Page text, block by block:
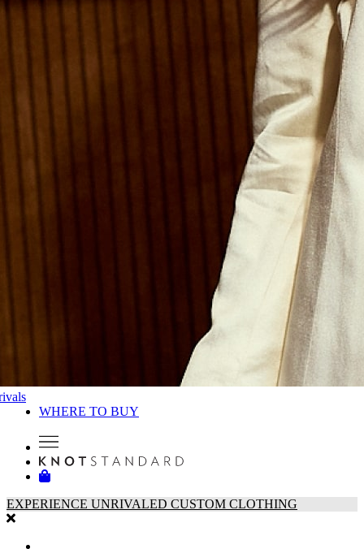
WHERE TO BUY
EXPERIENCE UNRIVALED CUSTOM CLOTHING